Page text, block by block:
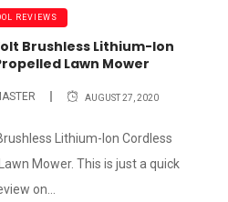
REVIEWS
Brushless Lithium-Ion
Lawn Mower
AUGUST 27, 2020
Lithium-Ion Cordless
Mower. This is just a quick
on...